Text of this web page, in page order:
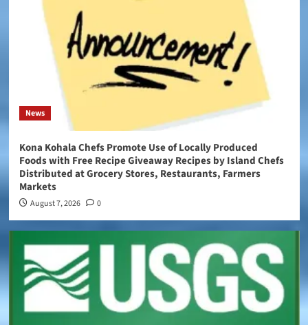
News
Kona Kohala Chefs Promote Use of Locally Produced
Foods with Free Recipe Giveaway Recipes by Island Chefs
Distributed at Grocery Stores, Restaurants, Farmers
Markets
August 7, 2026 0